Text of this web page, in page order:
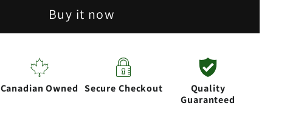
Buy it now
Canadian Owned Secure Checkout
Quality
Guaranteed